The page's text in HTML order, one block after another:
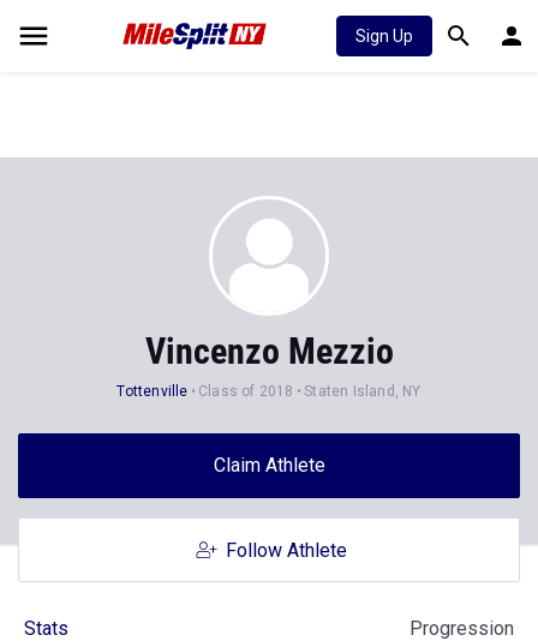
Sign Up
Vincenzo Mezzio
Tottenville Class of 2018 Staten Island, NY
Claim Athlete
Follow Athlete
Stats Progression